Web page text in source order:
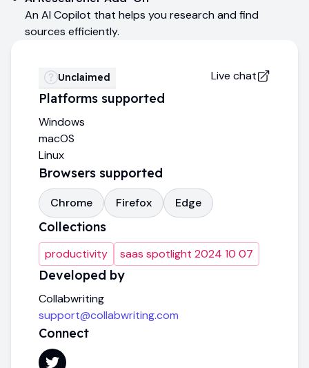
An AI Copilot that helps you research and find
sources efficiently.
Unclaimed Live chat
Platforms supported
Windows
macOS
Linux
Browsers supported
Chrome Firefox Edge
Collections
productivity saas spotlight 2024 10 07
Developed by
Collabwriting
support@collabwriting.com
Connect